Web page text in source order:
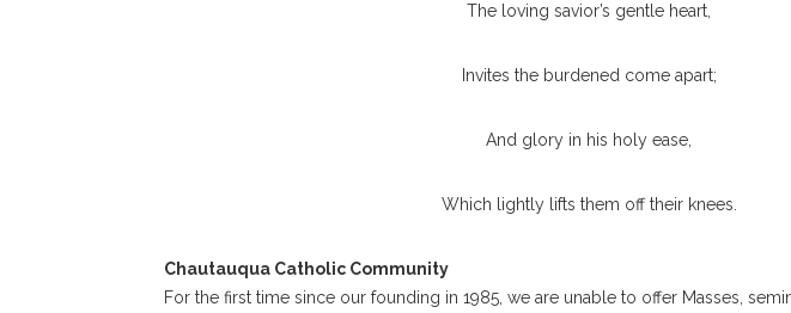
The loving savior’s gentle heart,
Invites the burdened come apart;
And glory in his holy ease,
Which lightly lifts them off their knees.
Chautauqua Catholic Community
For the first time since our founding in 1985, we are unable to offer Masses,